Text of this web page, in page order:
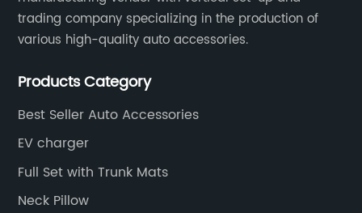
trading company specializing in the production of
various high-quality auto accessories.
Products Category
Best Seller Auto Accessories
EV charger
Full Set with Trunk Mats
Neck Pillow